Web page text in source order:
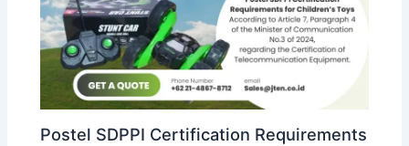
Postel SDPPI Certification Requirements